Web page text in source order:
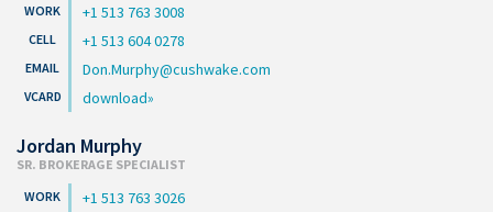
+1 513 763 3008
+1 513 604 0278
Don.Murphy@cushwake.com
download
Jordan Murphy
SR. BROKERAGE SPECIALIST
+1 513 763 3026